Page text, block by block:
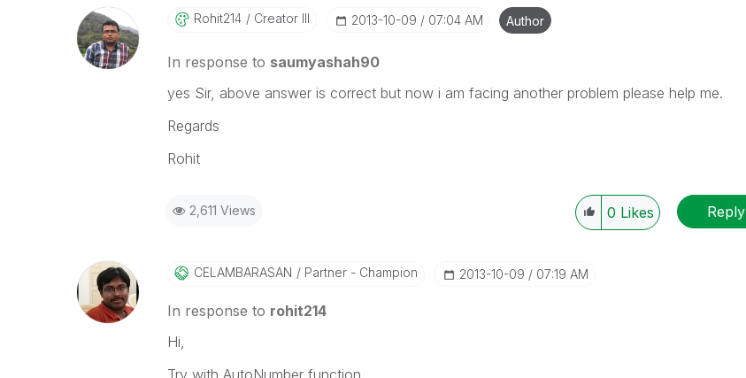
Rohit214 Creator III ‎2013-10-09 07:04 AM Author
In response to saumyashah90
yes Sir, above answer is correct but now i am facing another problem please help me.
Regards
Rohit
2,611 Views 0 Likes Reply
CELAMBARASAN Partner - Champion ‎2013-10-09 07:19 AM
In response to rohit214
Hi,
Try with AutoNumber function